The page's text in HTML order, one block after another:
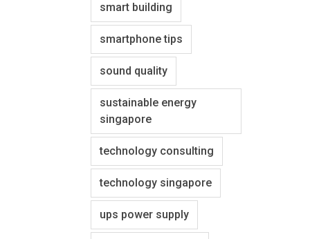
smart building
smartphone tips
sound quality
sustainable energy
singapore
technology consulting
technology singapore
ups power supply